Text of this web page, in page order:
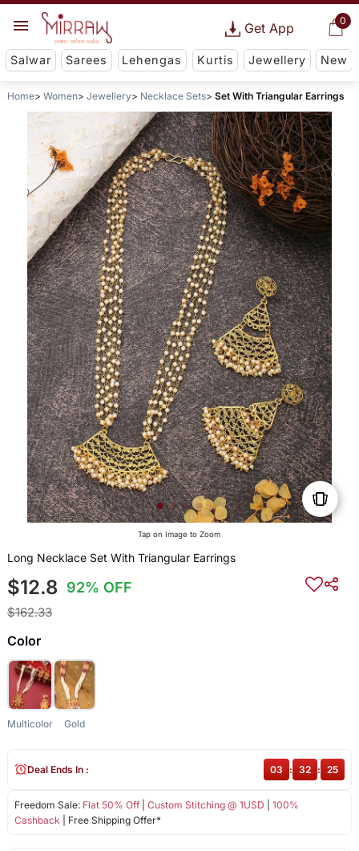
0
Get App
Salwar Sarees Lehengas Kurtis Jewellery New
Home Women Jewellery Necklace Sets Set With Triangular Earrings
Tap on Image to Zoom
Long Necklace Set With Triangular Earrings
$12.8 92% OFF
$162.33
Color
Multicolor Gold
Freedom Sale: Flat 50% Off| Custom Stitching @ 1USD
100%
Cashback | Free Shipping Offer*
Deal Ends In : 03 : 32 : 25